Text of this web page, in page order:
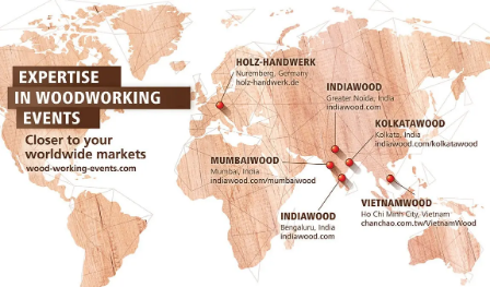
Information for exhibitors language EN
search